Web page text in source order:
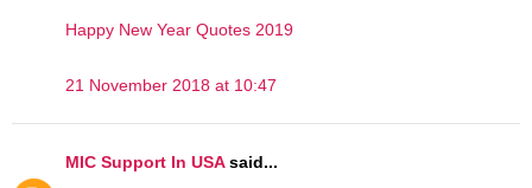
Happy New Year Quotes 2019
21 November 2018 at 10:47
MIC Support In USAsaid...